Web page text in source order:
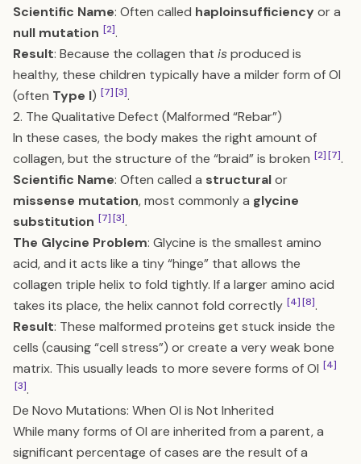
Scientific Name: Often called haploinsufficiencyor a
null mutation [2].
Result: Because the collagen that isproduced is
healthy, these children typically have a milder form of OI
(often Type I) [7][3].
2. The Qualitative Defect (Malformed “Rebar”)
In these cases, the body makes the right amount of
collagen, but the structure of the “braid” is broken [2][7].
Scientific Name: Often called a structuralor
missense mutation, most commonly a glycine
substitution [7][3].
The Glycine Problem: Glycine is the smallest amino
acid, and it acts like a tiny “hinge” that allows the
collagen triple helix to fold tightly. If a larger amino acid
takes its place, the helix cannot fold correctly [4][8].
Result: These malformed proteins get stuck inside the
cells (causing “cell stress”) or create a very weak bone
matrix. This usually leads to more severe forms of OI [4]
[3].
De Novo Mutations: When OI is Not Inherited
While many forms of OI are inherited from a parent, a
significant percentage of cases are the result of a